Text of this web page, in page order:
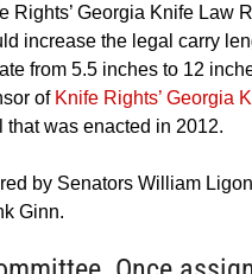
Rights’ Georgia Knife Law
increase the legal carry
from 5.5 inches to 12
of Knife Rights’ Georgia
that was enacted in 2012.
by Senators William
Ginn.